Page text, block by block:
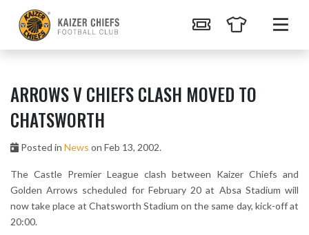
ARROWS V CHIEFS CLASH MOVED TO
CHATSWORTH
Posted in News on Feb 13, 2002.
The Castle Premier League clash between Kaizer Chiefs and
Golden Arrows scheduled for February 20 at Absa Stadium will
now take place at Chatsworth Stadium on the same day, kick-off at
20:00.